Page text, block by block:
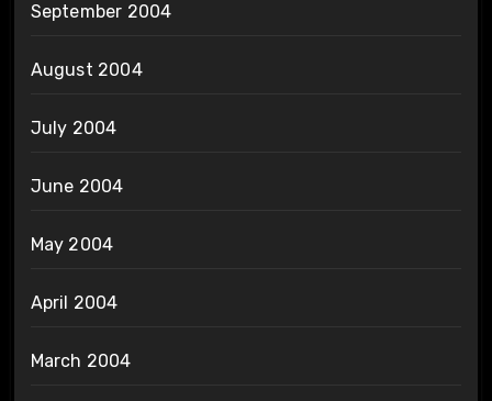
September 2004
August 2004
July 2004
June 2004
May 2004
April 2004
March 2004